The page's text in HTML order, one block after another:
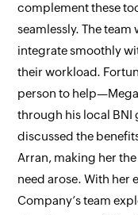
complement these
seamlessly. The
integrate smoothly
their workload.
person to
through his local
discussed the
Arran, making her
need arose. With her
Company’s team